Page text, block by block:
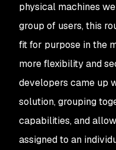
physical machines
group of users, this
fit for purpose in the
more flexibility and
developers came up
solution, grouping
capabilities, and
assigned to an